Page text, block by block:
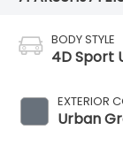
BODY STYLE
4D Sport
EXTERIOR
Urban